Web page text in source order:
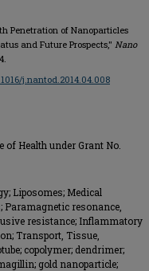
Penetration of Nanoparticles
and Future Prospects," Nano
j.nantod.2014.04.008
Health under Grant No.
Liposomes; Medical
Paramagnetic resonance,
resistance; Inflammatory
Transport, Tissue,
copolymer; dendrimer;
gold nanoparticle;